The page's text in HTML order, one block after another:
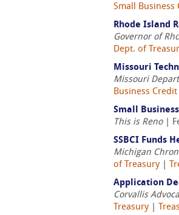
Small Business
Rhode Island
Governor of
Dept. of
Missouri
Missouri
Business
Small
This is Reno|
SSBCI Funds
Michigan
of Treasury|
Application
Corvallis
Treasury|